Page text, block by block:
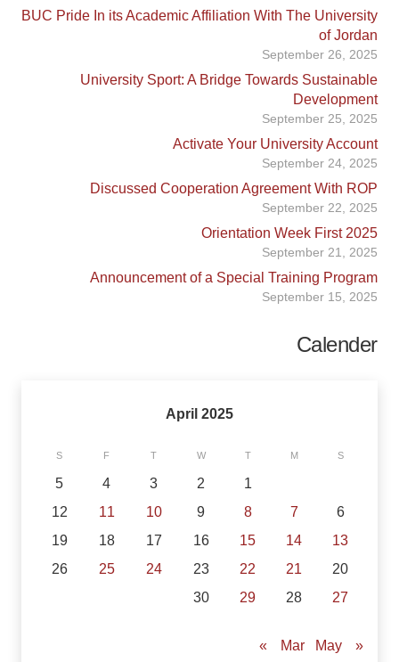
BUC Pride In its Academic Affiliation With The University
of Jordan
September 26, 2025
University Sport: A Bridge Towards Sustainable
Development
September 25, 2025
Activate Your University Account
September 24, 2025
Discussed Cooperation Agreement With ROP
September 22, 2025
Orientation Week First 2025
September 21, 2025
Announcement of a Special Training Program
September 15, 2025
Calender
April 2025
S
M
T
W
T
F
S
1
2
3
4
5
6
7
8
9
10
11
12
13
14
15
16
17
18
19
20
21
22
23
24
25
26
27
28
29
30
« Mar
May »